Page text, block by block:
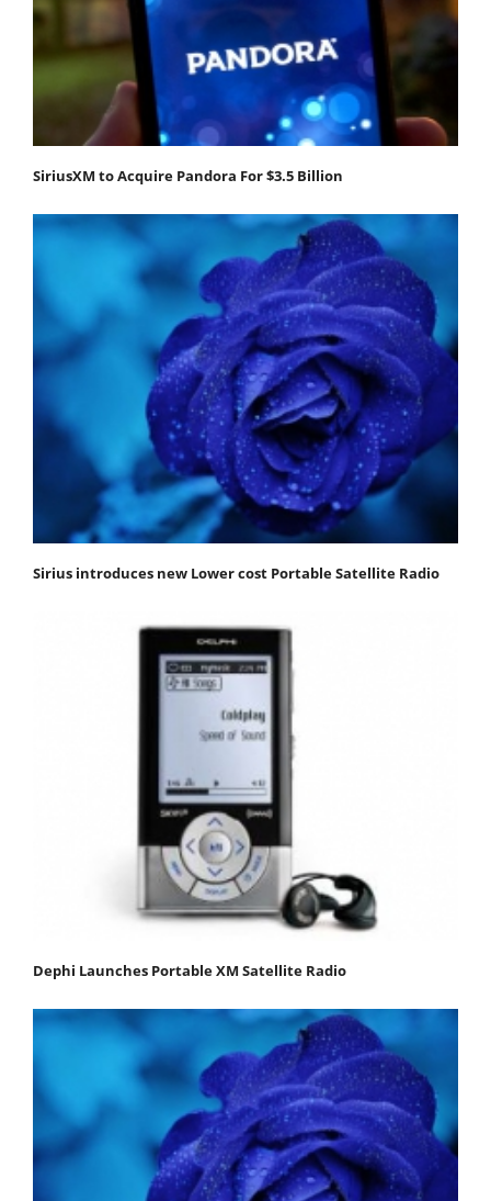
SiriusXM to Acquire Pandora For $3.5 Billion
Sirius introduces new Lower cost Portable Satellite Radio
Dephi Launches Portable XM Satellite Radio